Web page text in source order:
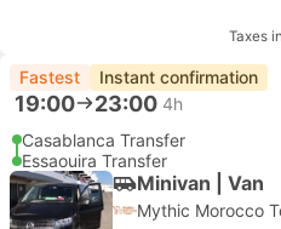
Taxes
Fastest Instant confirmation
19:00 23:00 4h
Casablanca Transfer
Essaouira Transfer
Minivan | Van
Mythic Morocco